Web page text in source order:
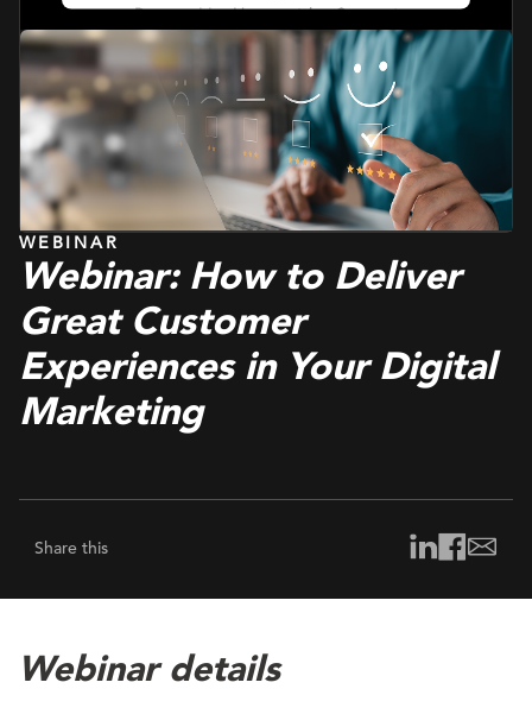
WEBINAR
Webinar: How to Deliver
Great Customer
Experiences in Your Digital
Marketing
Share this
Powered byUsercentrics Consent
Management Platform
Webinar details